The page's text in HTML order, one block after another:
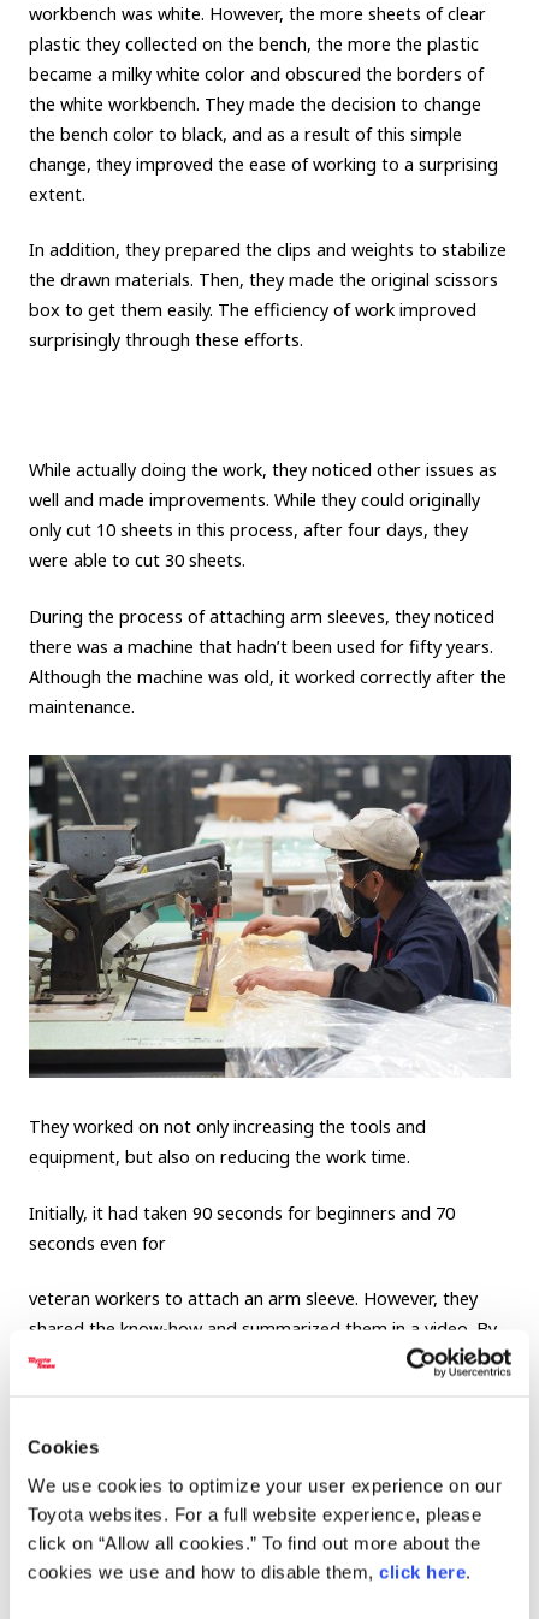
Cookies
We use cookies to optimize your user experience on our
Toyota websites. For a full website experience, please
click on “Allow all cookies.” To find out more about the
cookies we use and how to disable them, click here.
workbench was white. However, the more sheets of clear
plastic they collected on the bench, the more the plastic
became a milky white color and obscured the borders of
the white workbench. They made the decision to change
the bench color to black, and as a result of this simple
change, they improved the ease of working to a surprising
extent.
In addition, they prepared the clips and weights to stabilize
the drawn materials. Then, they made the original scissors
box to get them easily. The efficiency of work improved
surprisingly through these efforts.
While actually doing the work, they noticed other issues as
well and made improvements. While they could originally
only cut 10 sheets in this process, after four days, they
were able to cut 30 sheets.
During the process of attaching arm sleeves, they noticed
there was a machine that hadn’t been used for fifty years.
Although the machine was old, it worked correctly after the
maintenance.
They worked on not only increasing the tools and
equipment, but also on reducing the work time.
Initially, it had taken 90 seconds for beginners and 70
seconds even for
veteran workers to attach an arm sleeve. However, they
shared the know-how and summarized them in a video. By
sharing these know-how, currently, fast workers can cut it
7. Value created by a one-minute